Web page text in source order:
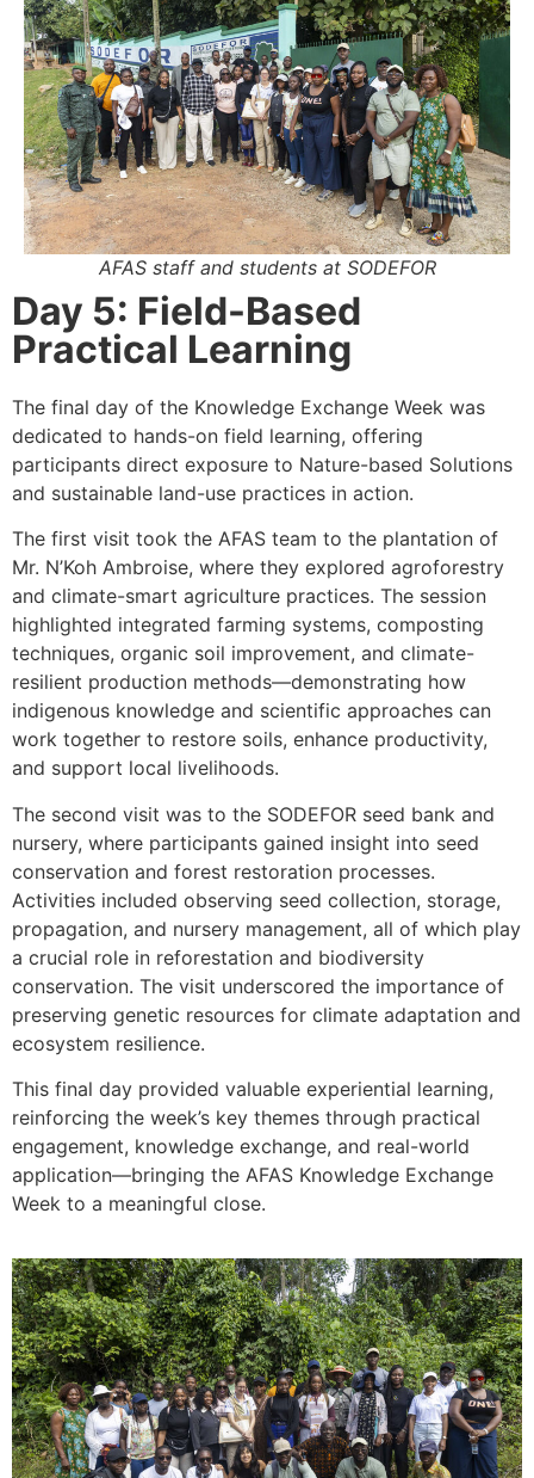
AFAS staff and students at SODEFOR
Day 5: Field-Based
Practical Learning
The final day of the Knowledge Exchange Week was
dedicated to hands-on field learning, offering
participants direct exposure to Nature-based Solutions
and sustainable land-use practices in action.
The first visit took the AFAS team to the plantation of
Mr. N’Koh Ambroise, where they explored agroforestry
and climate-smart agriculture practices. The session
highlighted integrated farming systems, composting
techniques, organic soil improvement, and climate-
resilient production methods—demonstrating how
indigenous knowledge and scientific approaches can
work together to restore soils, enhance productivity,
and support local livelihoods.
The second visit was to the SODEFOR seed bank and
nursery, where participants gained insight into seed
conservation and forest restoration processes.
Activities included observing seed collection, storage,
propagation, and nursery management, all of which play
a crucial role in reforestation and biodiversity
conservation. The visit underscored the importance of
preserving genetic resources for climate adaptation and
ecosystem resilience.
This final day provided valuable experiential learning,
reinforcing the week’s key themes through practical
engagement, knowledge exchange, and real-world
application—bringing the AFAS Knowledge Exchange
Week to a meaningful close.